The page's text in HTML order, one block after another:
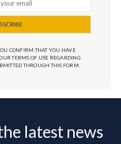
CONFIRM THAT YOU HAVE
TERMS OF USE REGARDING
THROUGH THIS FORM.
latest news